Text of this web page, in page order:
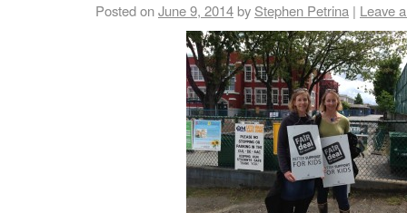
Posted onJune 9, 2014by Stephen Petrina | Leave